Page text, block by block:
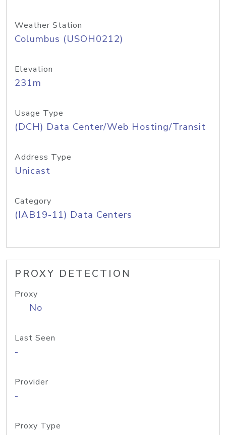
Weather Station
Columbus (USOH0212)
Elevation
231m
Usage Type
(DCH) Data Center/Web Hosting/Transit
Address Type
Unicast
Category
(IAB19-11) Data Centers
PROXY DETECTION
Proxy
No
Last Seen
-
Provider
-
Proxy Type